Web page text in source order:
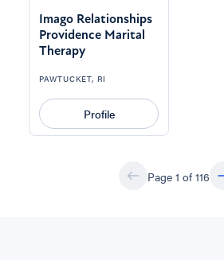
Imago Relationships
Providence Marital
Therapy
PAWTUCKET, RI
Profile
Page 1 of 116